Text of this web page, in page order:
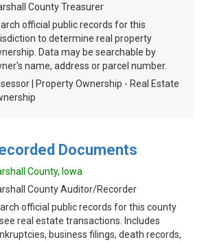
County Treasurer
official public records for this
to determine real property
Data may be searchable by
name, address or parcel number.
| Property Ownership - Real Estate
Documents
County, Iowa
County Auditor/Recorder
official public records for this county
real estate transactions. Includes
business filings, death records,